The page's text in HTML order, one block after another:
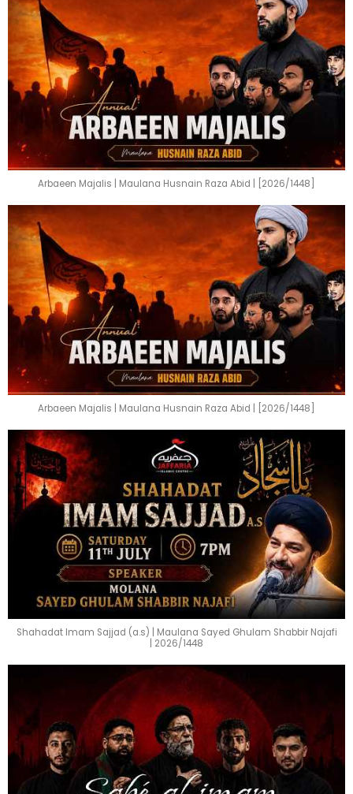
Arbaeen Majalis | Maulana Husnain Raza Abid | [2026/1448]
Arbaeen Majalis | Maulana Husnain Raza Abid | [2026/1448]
Shahadat Imam Sajjad (a.s) | Maulana Sayed Ghulam Shabbir Najafi
| 2026/1448